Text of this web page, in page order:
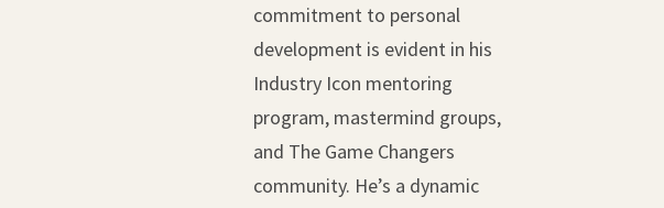
commitment to personal
development is evident in his
Industry Icon mentoring
program, mastermind groups,
and The Game Changers
community. He’s a dynamic